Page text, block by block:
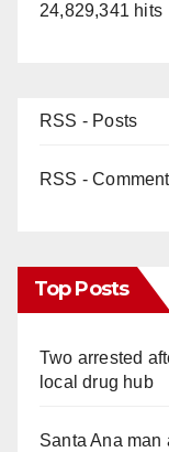
24,829,341 hits
RSS - Posts
RSS -
Top Posts
Two arrested
local drug hub
Santa Ana